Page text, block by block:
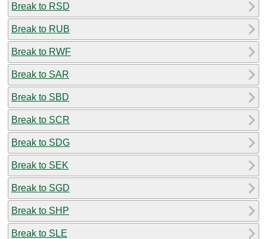
Break to RSD
Break to RUB
Break to RWF
Break to SAR
Break to SBD
Break to SCR
Break to SDG
Break to SEK
Break to SGD
Break to SHP
Break to SLE